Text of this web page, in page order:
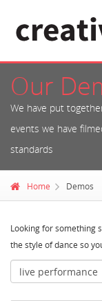
Our
We have put
events we have
standards
Home Demos
Looking for something
the style of dance so